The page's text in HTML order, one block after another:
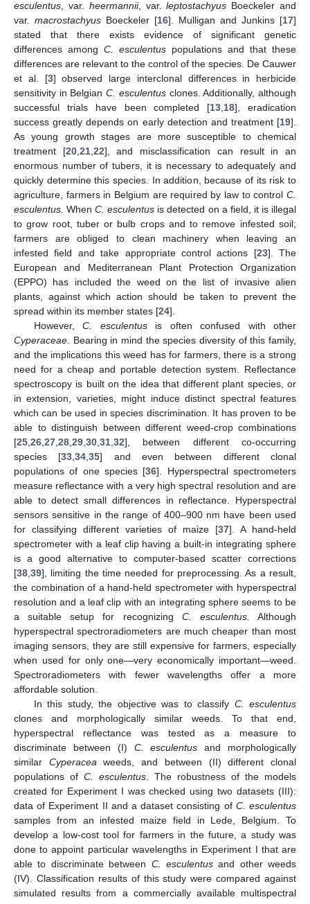
esculentus , var. heermannii, var.leptostachyus Boeckeler and
var. macrostachyus Boeckeler [16]. Mulligan and Junkins [17]
stated that there exists evidence of significant genetic
differences among C. esculentus populations and that these
differences are relevant to the control of the species. De Cauwer
et al. [3] observed large interclonal differences in herbicide
sensitivity in BelgianC. esculentusclones. Additionally, although
successful trials have been completed [13 18], eradication
success greatly depends on early detection and treatment [19].
As young growth stages are more susceptible to chemical
treatment [20, 21, 22], and misclassification can result in an
enormous number of tubers, it is necessary to adequately and
quickly determine this species. In addition, because of its risk to
agriculture, farmers in Belgium are required by law to control C.
esculentus. WhenC. esculentus is detected on a field, it is illegal
to grow root, tuber or bulb crops and to remove infested soil;
farmers are obliged to clean machinery when leaving an
infested field and take appropriate control actions [23]. The
European and Mediterranean Plant Protection Organization
(EPPO) has included the weed on the list of invasive alien
plants, against which action should be taken to prevent the
spread within its member states [24].
However,C. esculentusis often confused with other
Cyperaceae . Bearing in mind the species diversity of this family,
and the implications this weed has for farmers, there is a strong
need for a cheap and portable detection system. Reflectance
spectroscopy is built on the idea that different plant species, or
in extension, varieties, might induce distinct spectral features
which can be used in species discrimination. It has proven to be
able to distinguish between different weed-crop combinations
[25 26 27 28 29 30 31 32], between different co-occurring
species [33 ,34 ,35] and even between different clonal
populations of one species [36]. Hyperspectral spectrometers
measure reflectance with a very high spectral resolution and are
able to detect small differences in reflectance. Hyperspectral
sensors sensitive in the range of 400–900 nm have been used
for classifying different varieties of maize [37]. A hand-held
spectrometer with a leaf clip having a built-in integrating sphere
is a good alternative to computer-based scatter corrections
[38 39], limiting the time needed for preprocessing. As a result,
the combination of a hand-held spectrometer with hyperspectral
resolution and a leaf clip with an integrating sphere seems to be
a suitable setup for recognizing C. esculentus.
Although
hyperspectral spectroradiometers are much cheaper than most
imaging sensors, they are still expensive for farmers, especially
when used for only one—very economically important—weed.
Spectroradiometers with fewer wavelengths offer a more
affordable solution.
In this study, the objective was to classify C. esculentus
clones and morphologically similar weeds. To that end,
hyperspectral reflectance was tested as a measure to
discriminate between (I) C. esculentus and morphologically
similar Cyperacea weeds, and between (II) different clonal
populations of C. esculentus . The robustness of the models
created for Experiment I was checked using two datasets (III):
data of Experiment II and a dataset consisting of C. esculentus
samples from an infested maize field in Lede, Belgium. To
develop a low-cost tool for farmers in the future, a study was
done to appoint particular wavelengths in Experiment I that are
able to discriminate between C. esculentusand other weeds
(IV). Classification results of this study were compared against
simulated results from a commercially available multispectral